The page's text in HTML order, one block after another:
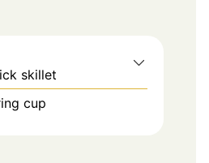
skillet
cup